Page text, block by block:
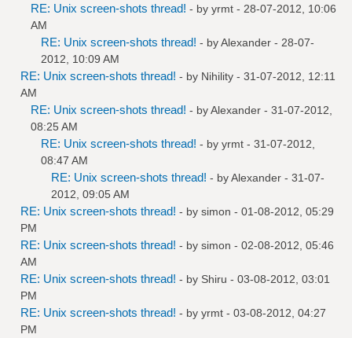
RE: Unix screen-shots thread! - by yrmt - 28-07-2012, 10:06
AM
RE: Unix screen-shots thread! - byAlexander - 28-07-
2012, 10:09 AM
RE: Unix screen-shots thread! - by Nihility - 31-07-2012, 12:11
AM
RE: Unix screen-shots thread! - byAlexander - 31-07-2012,
08:25 AM
RE: Unix screen-shots thread! - by yrmt - 31-07-2012,
08:47 AM
RE: Unix screen-shots thread! - byAlexander - 31-07-
2012, 09:05 AM
RE: Unix screen-shots thread! - by simon - 01-08-2012, 05:29
PM
RE: Unix screen-shots thread! - by simon - 02-08-2012, 05:46
AM
RE: Unix screen-shots thread! - by Shiru - 03-08-2012, 03:01
PM
RE: Unix screen-shots thread! - by yrmt - 03-08-2012, 04:27
PM